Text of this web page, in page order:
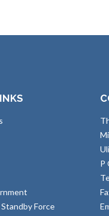
Force
P